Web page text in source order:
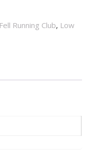
Running Club, Low